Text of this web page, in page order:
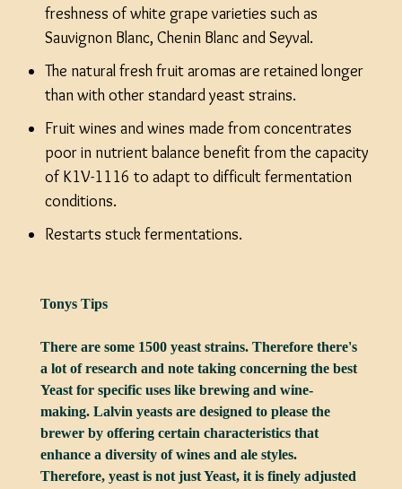
freshness of white grape varieties such as
Sauvignon Blanc, Chenin Blanc and Seyval.
The natural fresh fruit aromas are retained longer
than with other standard yeast strains.
Fruit wines and wines made from concentrates
poor in nutrient balance benefit from the capacity
of K1V-1116 to adapt to difficult fermentation
conditions.
Restarts stuck fermentations.
Tonys Tips
There are some 1500 yeast strains. Therefore there's
a lot of research and note taking concerning the best
Yeast for specific uses like brewing and wine-
making. Lalvin yeasts are designed to please the
brewer by offering certain characteristics that
enhance a diversity of wines and ale styles.
Therefore, yeast is not just Yeast, it is finely adjusted